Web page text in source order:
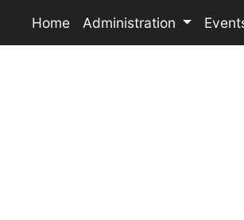
Home Administration